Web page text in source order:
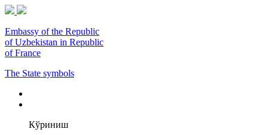
Embassy of the Republic
of Uzbekistan in Republic
of France
The State symbols
Кўриниш